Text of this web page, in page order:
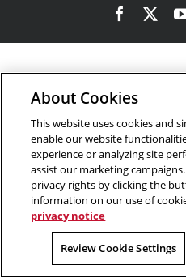
About Cookies
This website uses cookies and
enable our website
experience or analyzing site
assist our marketing
privacy rights by clicking the
information on our use of
privacy notice
Review Cookie Settings